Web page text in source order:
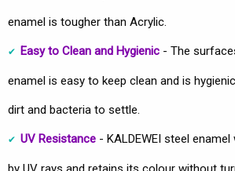
enamel is tougher than Acrylic.
Easy to Clean and Hygienic - The
enamel is easy to keep clean and is
dirt and bacteria to settle.
UV Resistance - KALDEWEI steel